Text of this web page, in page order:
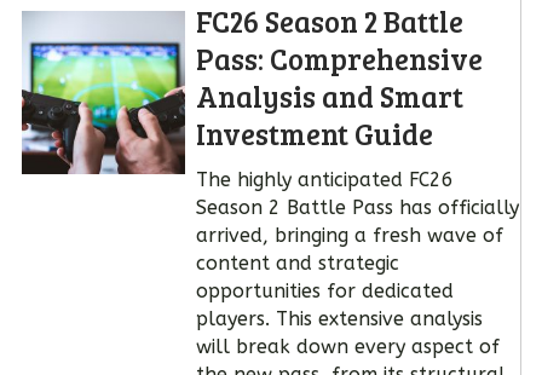
FC26 Season 2 Battle
Pass: Comprehensive
Analysis and Smart
Investment Guide
The highly anticipated FC26
Season 2 Battle Pass has officially
arrived, bringing a fresh wave of
content and strategic
opportunities for dedicated
players. This extensive analysis
will break down every aspect of